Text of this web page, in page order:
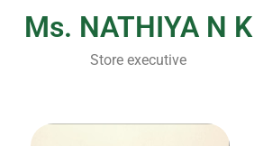
Ms. NATHIYA N K
Store executive